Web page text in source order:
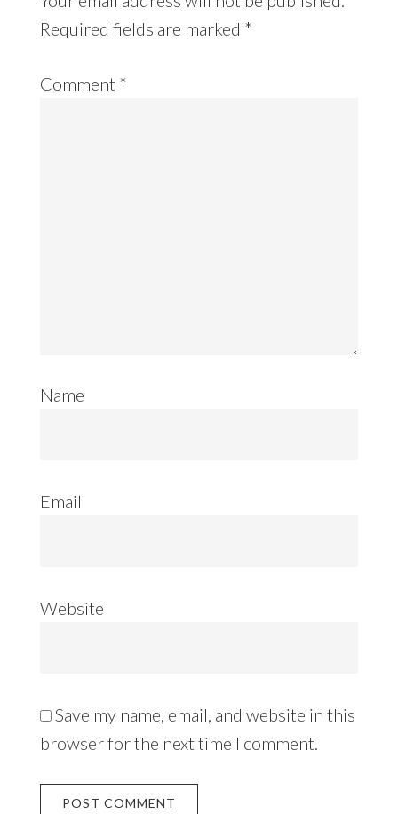
Required fields are marked *
Comment *
Name
Email
Website
Save my name, email, and website in this
browser for the next time I comment.